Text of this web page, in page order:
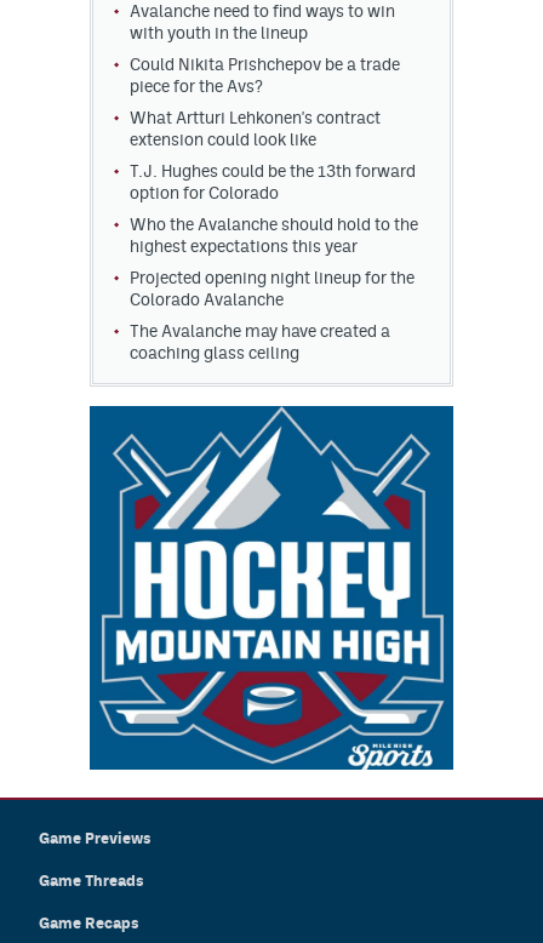
Avalanche need to find ways to win
with youth in the lineup
Could Nikita Prishchepov be a trade
piece for the Avs?
What Artturi Lehkonen's contract
extension could look like
T.J. Hughes could be the 13th forward
option for Colorado
Who the Avalanche should hold to the
highest expectations this year
Projected opening night lineup for the
Colorado Avalanche
The Avalanche may have created a
coaching glass ceiling
Game Previews
Game Threads
Game Recaps